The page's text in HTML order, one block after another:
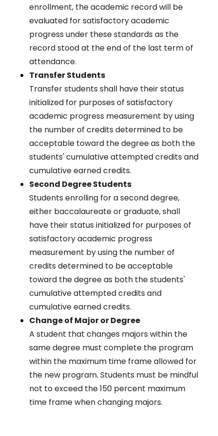
enrollment, the academic record will be
evaluated for satisfactory academic
progress under these standards as the
record stood at the end of the last term of
attendance.
Transfer Students
Transfer students shall have their status
initialized for purposes of satisfactory
academic progress measurement by using
the number of credits determined to be
acceptable toward the degree as both the
students' cumulative attempted credits and
cumulative earned credits.
Second Degree Students
Students enrolling for a second degree,
either baccalaureate or graduate, shall
have their status initialized for purposes of
satisfactory academic progress
measurement by using the number of
credits determined to be acceptable
toward the degree as both the students'
cumulative attempted credits and
cumulative earned credits.
Change of Major or Degree
A student that changes majors within the
same degree must complete the program
within the maximum time frame allowed for
the new program. Students must be mindful
not to exceed the 150 percent maximum
time frame when changing majors.